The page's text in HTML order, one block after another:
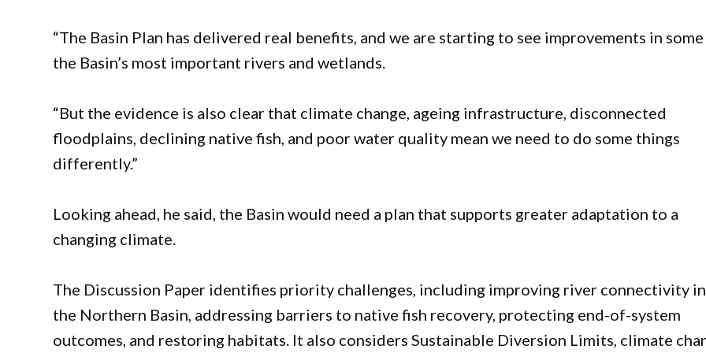
“The Basin Plan has delivered real benefits, and we are starting to see improvements in
the Basin’s most important rivers and wetlands.
“But the evidence is also clear that climate change, ageing infrastructure, disconnected
floodplains, declining native fish, and poor water quality mean we need to do some things
differently.”
Looking ahead, he said, the Basin would need a plan that supports greater adaptation to a
changing climate.
The Discussion Paper identifies priority challenges, including improving river connectivity in
the Northern Basin, addressing barriers to native fish recovery, protecting end-of-system
outcomes, and restoring habitats. It also considers Sustainable Diversion Limits, climate